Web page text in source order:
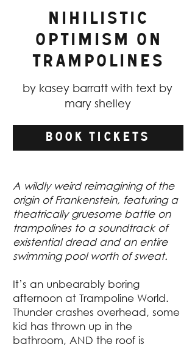
Nihilistic
Optimism on
Trampolines
by kasey barratt with text by
mary shelley
BOOK TICKETS
A wildly weird reimagining of the
origin of Frankenstein, featuring a
theatrically gruesome battle on
trampolines to a soundtrack of
existential dread and an entire
swimming pool worth of sweat.
It’s an unbearably boring
afternoon at Trampoline World.
Thunder crashes overhead, some
kid has thrown up in the
bathroom, AND the roof is